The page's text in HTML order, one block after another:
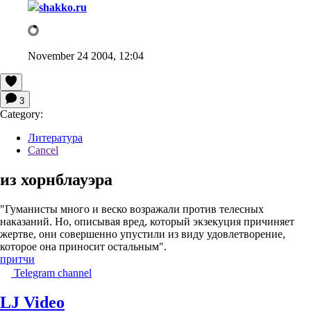
shakko.ru
November 24 2004, 12:04
3
Category:
Литература
Cancel
из хорнблауэра
"Гуманисты много и веско возражали против телесных
наказаний. Но, описывая вред, который экзекуция причиняет
жертве, они совершенно упустили из виду удовлетворение,
которое она приносит остальным".
притчи
Telegram channel
LJ Video